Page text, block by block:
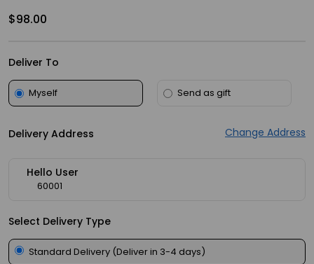
Tea
&
Kit
Sweets
Snacks
Catering
Only
$98.00
Deliver To
Myself Send as gift
Delivery Address Change Address
Hello User
60001
Select Delivery Type
Standard Delivery (Deliver in 3-4 days)